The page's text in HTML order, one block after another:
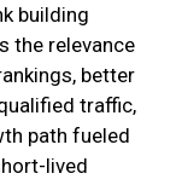
building
the relevance
better
traffic,
path fueled
lived